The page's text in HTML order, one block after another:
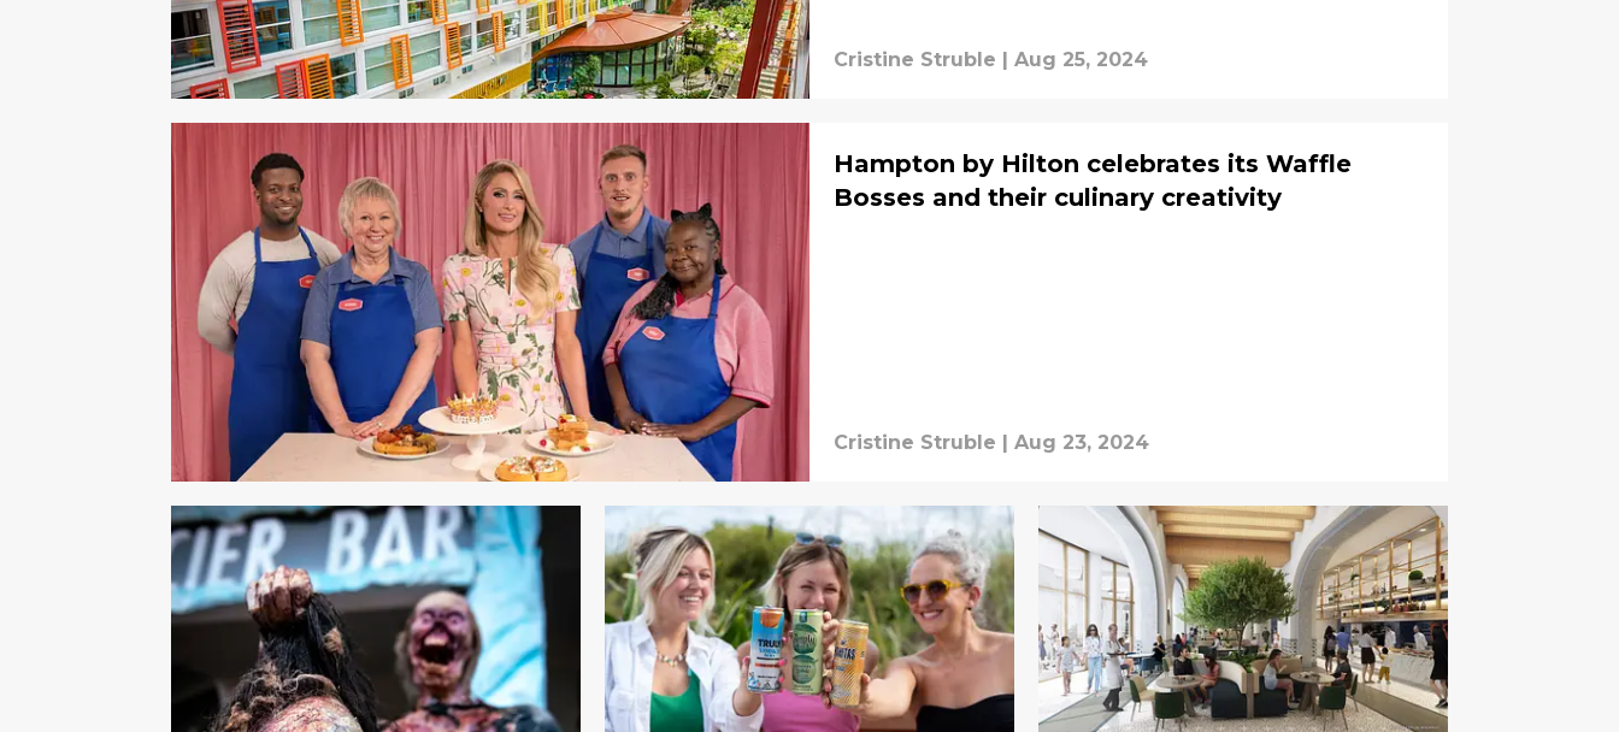
Cristine Struble | Aug 25, 2024
Hampton by Hilton celebrates its Waffle
Bosses and their culinary creativity
Cristine Struble | Aug 23, 2024